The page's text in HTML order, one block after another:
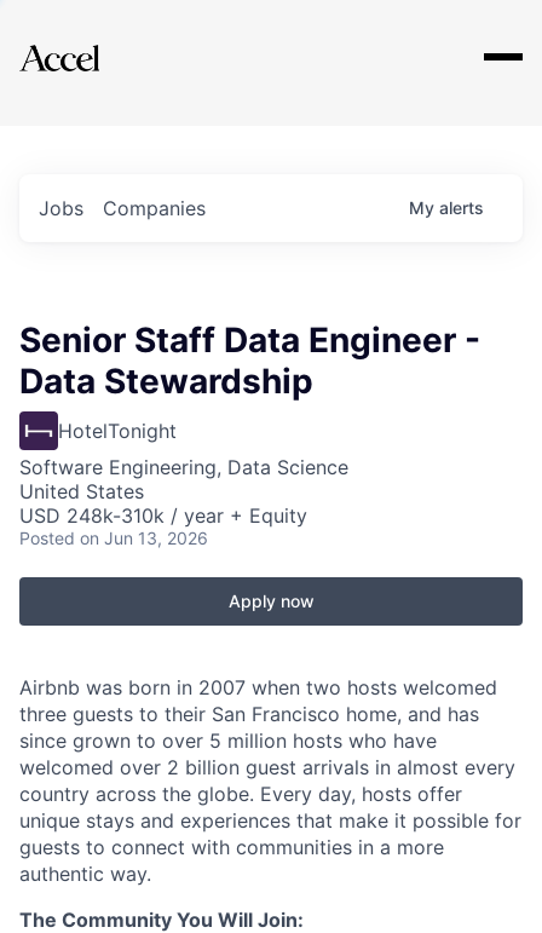
Explore
Jobs Companies My alerts
Senior Staff Data Engineer -
Data Stewardship
HotelTonight
Software Engineering, Data Science
United States
USD 248k-310k / year + Equity
Posted on Jun 13, 2026
Apply now
Airbnb was born in 2007 when two hosts welcomed
three guests to their San Francisco home, and has
since grown to over 5 million hosts who have
welcomed over 2 billion guest arrivals in almost every
country across the globe. Every day, hosts offer
unique stays and experiences that make it possible for
guests to connect with communities in a more
authentic way.
The Community You Will Join: